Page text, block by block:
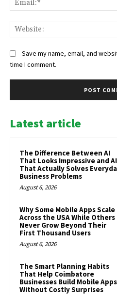
Save my name, email, and
time I comment.
Latest article
The Difference Between AI
That Looks Impressive and AI
That Actually Solves
Business Problems
August 6, 2026
Why Some Mobile Apps Scale
Across the USA While Others
Never Grow Beyond Their
First Thousand Users
August 6, 2026
The Smart Planning Habits
That Help Coimbatore
Businesses Build Mobile Apps
Without Costly Surprises